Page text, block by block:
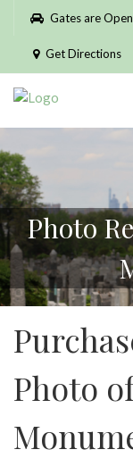
Please
website
includes
accessibility
system.
Gates are
Get Directions
Photo
Photo